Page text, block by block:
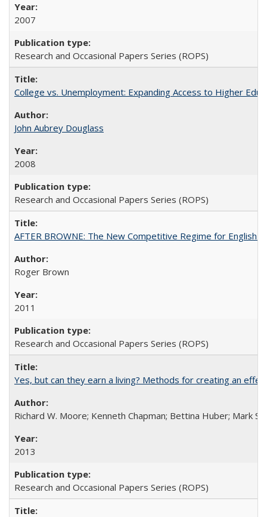
2007
Research and Occasional Papers Series (ROPS)
College vs. Unemployment: Expanding Access to Higher
John Aubrey Douglass
2008
Research and Occasional Papers Series (ROPS)
AFTER BROWNE: The New Competitive Regime for English
Roger Brown
2011
Research and Occasional Papers Series (ROPS)
Yes, but can they earn a living? Methods for creating an
Richard W. Moore; Kenneth Chapman; Bettina Huber; Mark
2013
Research and Occasional Papers Series (ROPS)